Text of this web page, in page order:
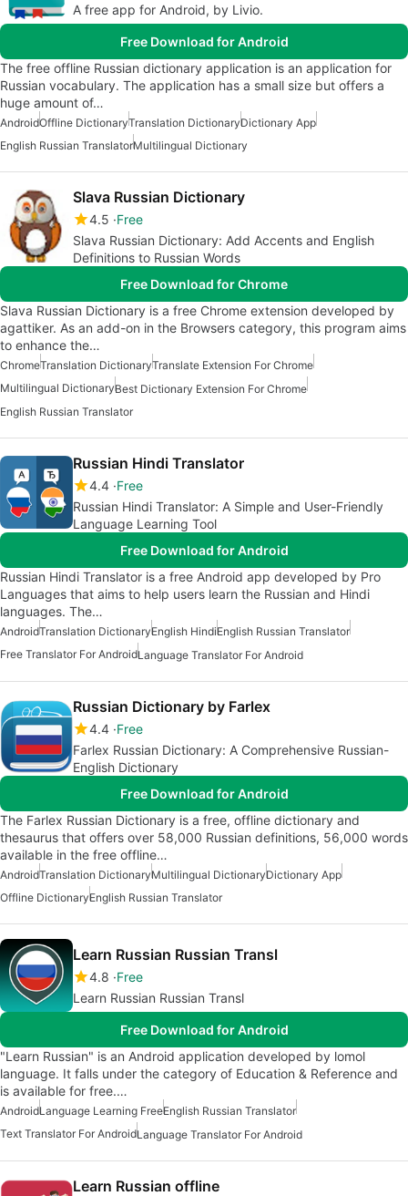
A free app for Android, by Livio.
Free Download for Android
The free offline Russian dictionary application is an application for
Russian vocabulary. The application has a small size but offers a
huge amount of…
AndroidOffline DictionaryTranslation DictionaryDictionary App
English Russian TranslatorMultilingual Dictionary
Slava Russian Dictionary
4.5 Free
Slava Russian Dictionary: Add Accents and English
Definitions to Russian Words
Free Download for Chrome
Slava Russian Dictionary is a free Chrome extension developed by
agattiker. As an add-on in the Browsers category, this program aims
to enhance the…
ChromeTranslation DictionaryTranslate Extension For Chrome
Multilingual DictionaryBest Dictionary Extension For Chrome
English Russian Translator
Russian Hindi Translator
4.4 Free
Russian Hindi Translator: A Simple and User-Friendly
Language Learning Tool
Free Download for Android
Russian Hindi Translator is a free Android app developed by Pro
Languages that aims to help users learn the Russian and Hindi
languages. The…
AndroidTranslation DictionaryEnglish HindiEnglish Russian Translator
Free Translator For AndroidLanguage Translator For Android
Russian Dictionary by Farlex
4.4 Free
Farlex Russian Dictionary: A Comprehensive Russian-
English Dictionary
Free Download for Android
The Farlex Russian Dictionary is a free, offline dictionary and
thesaurus that offers over 58,000 Russian definitions, 56,000 words
available in the free offline…
AndroidTranslation DictionaryMultilingual DictionaryDictionary App
Offline DictionaryEnglish Russian Translator
Learn Russian Russian Transl
4.8 Free
Learn Russian Russian Transl
Free Download for Android
"Learn Russian" is an Android application developed by lomol
language. It falls under the category of Education & Reference and
is available for free.…
AndroidLanguage Learning FreeEnglish Russian Translator
Text Translator For AndroidLanguage Translator For Android
Learn Russian offline